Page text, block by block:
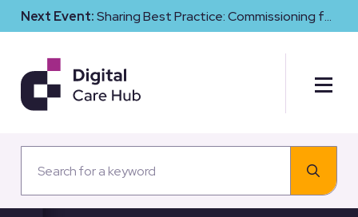
Next Event:Sharing Best Practice: Commissioning for
Digital Maturity and Cyber Resilience in Social Care